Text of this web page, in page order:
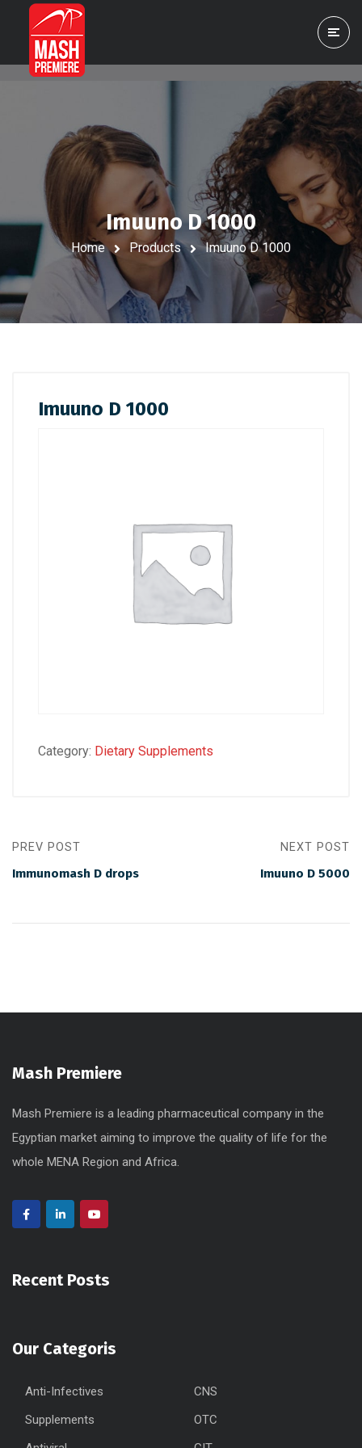
Imuuno D 1000
Home Products Imuuno D 1000
Imuuno D 1000
Category: Dietary Supplements
PREV POST
Immunomash D drops
NEXT POST
Imuuno D 5000
Mash Premiere
Mash Premiere is a leading pharmaceutical company in the
Egyptian market aiming to improve the quality of life for the
whole MENA Region and Africa.
Recent Posts
Our Categoris
Anti-Infectives
CNS
Supplements
OTC